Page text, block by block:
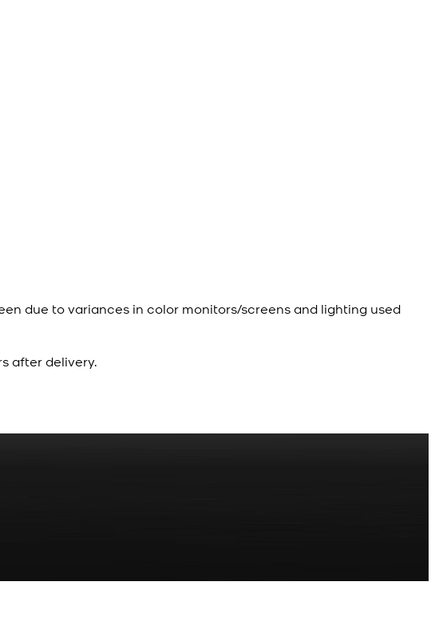
due to variances in color monitors/screens and lighting used
after delivery.